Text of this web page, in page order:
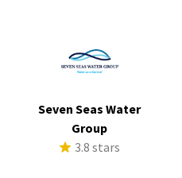
Seven Seas Water
Group
3.8 stars